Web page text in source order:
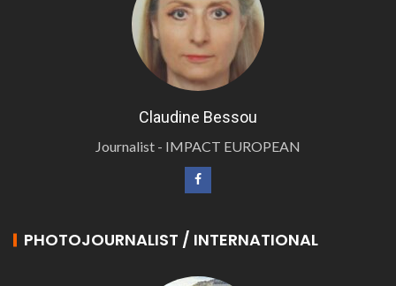
Claudine Bessou
Journalist - IMPACT EUROPEAN
PHOTOJOURNALIST / INTERNATIONAL